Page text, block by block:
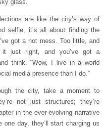
glass.
are like the city’s way of
selfie, it’s all about finding the
got a hot mess. Too little, and
it just right, and you’ve got a
think, “Wow, I live in a world
media presence than I do.”
the city, take a moment to
not just structures; they’re
in the ever-evolving narrative
day, they’ll start charging us